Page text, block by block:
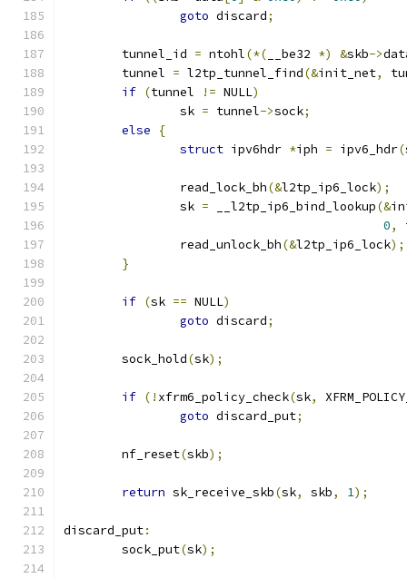
goto discard;
	tunnel_id
= ntohl(*( __be32 *) &skb->
	tunnel
= l2tp_tunnel_find(&init_net,
if (tunnel != NULL)
		sk
= tunnel->sock;
else
{
struct ipv6hdr *iph = ipv6_hdr(
		read_lock_bh
(&l2tp_ip6_lock);
		sk
= __l2tp_ip6_bind_lookup(&
0,
		read_unlock_bh
(&l2tp_ip6_lock);
}
if (sk == NULL)
goto discard;
	sock_hold
(sk);
if (! xfrm6_policy_check(sk,
goto discard_put;
	nf_reset
(skb);
return sk_receive_skb(sk, skb, 1);
discard_put:
	sock_put
(sk);